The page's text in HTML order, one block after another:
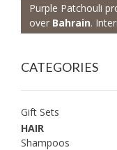
Purple Patchouli
over Bahrain.
CATEGORIES
Gift Sets
HAIR
Shampoos